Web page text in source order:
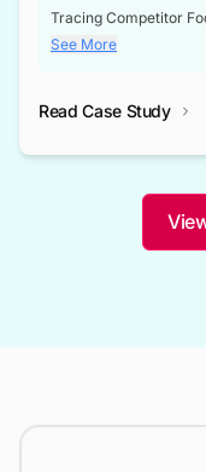
Tracing Competitor
competitor footprints
through tenders, this
not only bridged the
competitive
See More
Read Case Study